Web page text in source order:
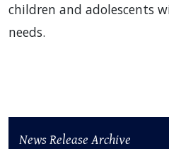
children and adolescents
needs.
News Release Archive